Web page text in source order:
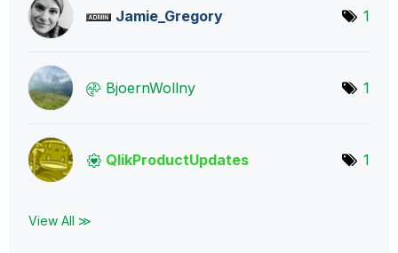
Jamie_Gregory 1
BjoernWollny 1
QlikProductUpdates 1
View All ≫